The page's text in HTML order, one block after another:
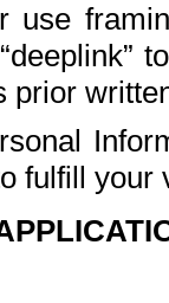
use
prior
fulfill your